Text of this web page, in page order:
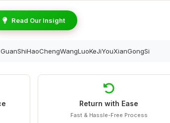
Read Our Insight
Return with Ease
Fast & Hassle-Free Process